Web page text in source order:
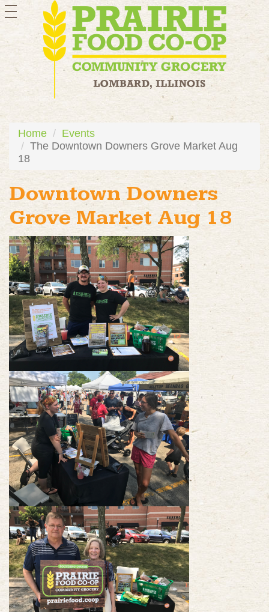
toggle
navigation
Home
Events
The Downtown Downers Grove Market Aug
18
Downtown Downers
Grove Market Aug 18